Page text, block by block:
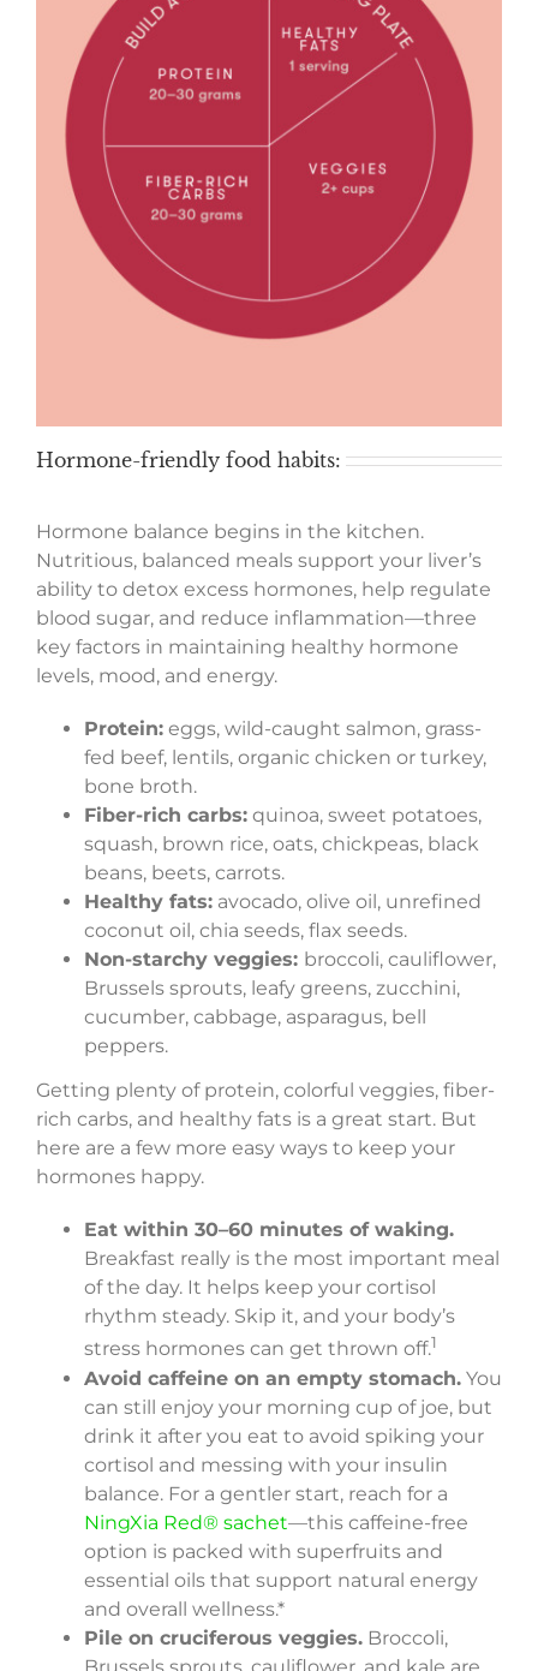
Hormone-friendly food habits:
Hormone balance begins in the kitchen.
Nutritious, balanced meals support your liver’s
ability to detox excess hormones, help regulate
blood sugar, and reduce inflammation—three
key factors in maintaining healthy hormone
levels, mood, and energy.
Protein:eggs, wild-caught salmon, grass-
fed beef, lentils, organic chicken or turkey,
bone broth.
Fiber-rich carbs:quinoa, sweet potatoes,
squash, brown rice, oats, chickpeas, black
beans, beets, carrots.
Healthy fats:avocado, olive oil, unrefined
coconut oil, chia seeds, flax seeds.
Non-starchy veggies: broccoli, cauliflower,
Brussels sprouts, leafy greens, zucchini,
cucumber, cabbage, asparagus, bell
peppers.
Getting plenty of protein, colorful veggies, fiber-
rich carbs, and healthy fats is a great start. But
here are a few more easy ways to keep your
hormones happy.
Eat within 30–60 minutes of waking.
Breakfast really is the most important meal
of the day. It helps keep your cortisol
rhythm steady. Skip it, and your body’s
stress hormones can get thrown off.1
Avoid caffeine on an empty stomach.You
can still enjoy your morning cup of joe, but
drink it after you eat to avoid spiking your
cortisol and messing with your insulin
balance. For a gentler start, reach for a
NingXia Red® sachet—this caffeine-free
option is packed with superfruits and
essential oils that support natural energy
and overall wellness.*
Pile on cruciferous veggies.Broccoli,
Brussels sprouts, cauliflower, and kale are